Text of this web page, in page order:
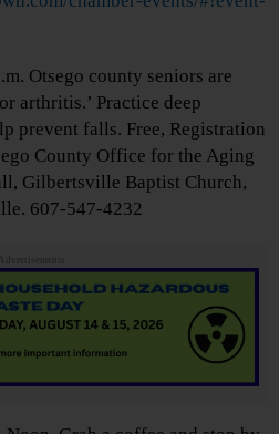
Otsego county seniors are
arthritis.’ Practice deep
prevent falls. Free, Registration
County Office for the Aging
Gilbertsville Baptist Church,
607-547-4232
Advertisements